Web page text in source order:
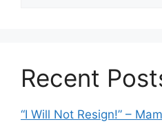
Recent
“I Will Not Resign!” –